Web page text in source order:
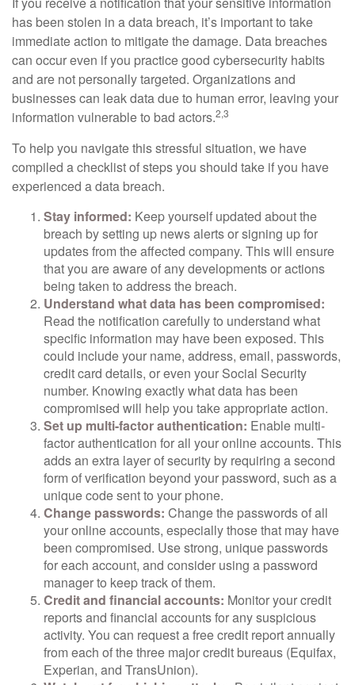
has been stolen in a data breach, it’s important to take
immediate action to mitigate the damage. Data breaches
can occur even if you practice good cybersecurity habits
and are not personally targeted. Organizations and
businesses can leak data due to human error, leaving your
information vulnerable to bad actors.2,3
To help you navigate this stressful situation, we have
compiled a checklist of steps you should take if you have
experienced a data breach.
Stay informed: Keep yourself updated about the
breach by setting up news alerts or signing up for
updates from the affected company. This will ensure
that you are aware of any developments or actions
being taken to address the breach.
Understand what data has been compromised:
Read the notification carefully to understand what
specific information may have been exposed. This
could include your name, address, email, passwords,
credit card details, or even your Social Security
number. Knowing exactly what data has been
compromised will help you take appropriate action.
Set up multi-factor authentication: Enable multi-
factor authentication for all your online accounts. This
adds an extra layer of security by requiring a second
form of verification beyond your password, such as a
unique code sent to your phone.
Change passwords: Change the passwords of all
your online accounts, especially those that may have
been compromised. Use strong, unique passwords
for each account, and consider using a password
manager to keep track of them.
Credit and financial accounts: Monitor your credit
reports and financial accounts for any suspicious
activity. You can request a free credit report annually
from each of the three major credit bureaus (Equifax,
Experian, and TransUnion).